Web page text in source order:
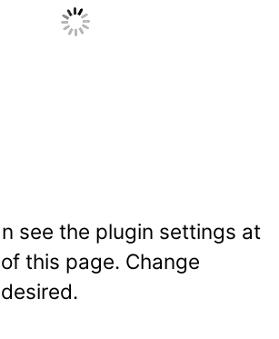
see the plugin settings at
this page. Change